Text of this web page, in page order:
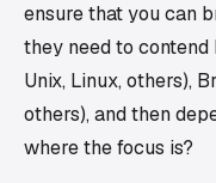
ensure that you can
they need to contend
Unix, Linux, others),
others), and then
where the focus is?